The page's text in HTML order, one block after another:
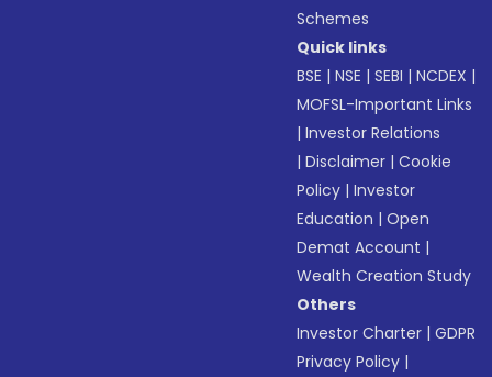
Schemes
Quick links
BSE |NSE |SEBI |NCDEX |
MOFSL-Important Links
|Investor Relations
|Disclaimer |Cookie
Policy |Investor
Education |Open
Demat Account |
Wealth Creation Study
Others
Investor Charter |GDPR
Privacy Policy |